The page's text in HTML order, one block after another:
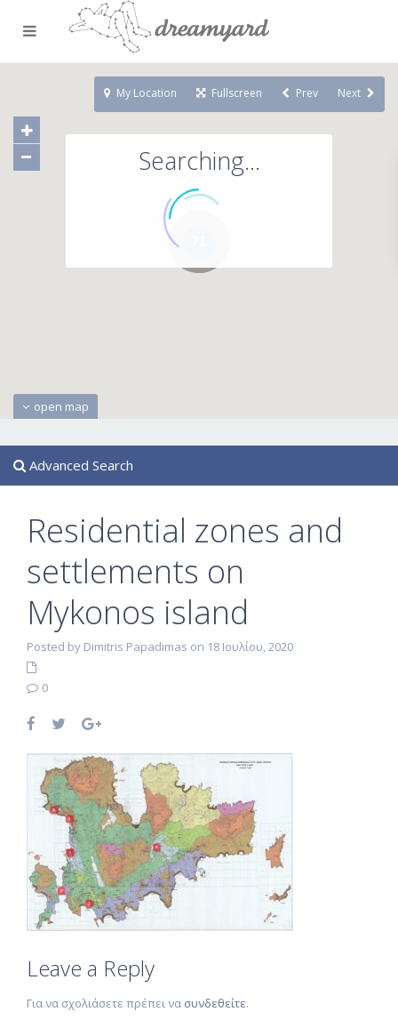
Searching...
open map
My Location Fullscreen Prev Next
Advanced Search
Residential zones and
settlements on
Mykonos island
Posted by Dimitris Papadimas on 18 Ιουλίου, 2020
0
Leave a Reply
Για να σχολιάσετε πρέπει να συνδεθείτε.